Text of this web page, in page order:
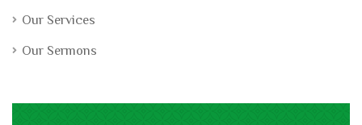
Our Services
Our Sermons